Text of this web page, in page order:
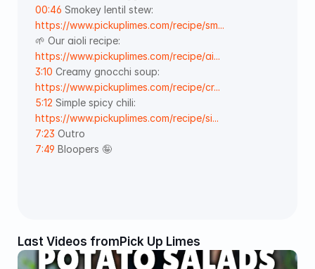
00:46
https://www.pickuplimes.com/recipe/sm...
https://www.pickuplimes.com/recipe/ai...
3:10
https://www.pickuplimes.com/recipe/cr...
5:12
https://www.pickuplimes.com/recipe/si...
7:23 Outro
7:49 Bloopers 🤪
Last Videos fromPick Up Limes